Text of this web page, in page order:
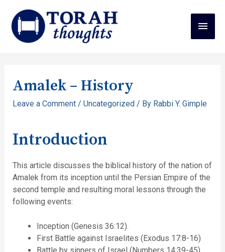
Amalek – History
Leave a Comment / Uncategorized/ By Rabbi Y. Gimple
Introduction
This article discusses the biblical history of the nation of
Amalek from its inception until the Persian Empire of the
second temple and resulting moral lessons through the
following events:
Inception (Genesis 36:12).
First Battle against Israelites (Exodus 17:8-16)